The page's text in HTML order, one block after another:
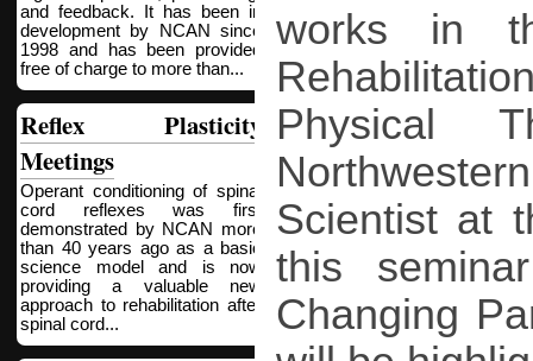
and feedback. It has been in
development by NCAN since
1998 and has been provided
free of charge to more than...
Reflex Plasticity
Meetings
Operant conditioning of spinal
cord reflexes was first
demonstrated by NCAN more
than 40 years ago as a basic
science model and is now
providing a valuable new
approach to rehabilitation after
spinal cord...
works in
Physical
Scientist at
this
Changing